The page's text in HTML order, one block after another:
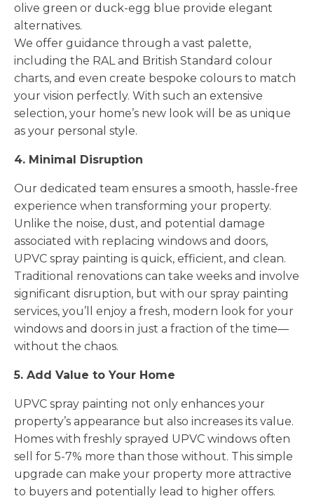
olive green or duck-egg blue provide elegant
alternatives.
We offer guidance through a vast palette,
including the RAL and British Standard colour
charts, and even create bespoke colours to match
your vision perfectly. With such an extensive
selection, your home’s new look will be as unique
as your personal style.
4. Minimal Disruption
Our dedicated team ensures a smooth, hassle-free
experience when transforming your property.
Unlike the noise, dust, and potential damage
associated with replacing windows and doors,
UPVC spray painting is quick, efficient, and clean.
Traditional renovations can take weeks and involve
significant disruption, but with our spray painting
services, you’ll enjoy a fresh, modern look for your
windows and doors in just a fraction of the time—
without the chaos.
5. Add Value to Your Home
UPVC spray painting not only enhances your
property’s appearance but also increases its value.
Homes with freshly sprayed UPVC windows often
sell for 5-7% more than those without. This simple
upgrade can make your property more attractive
to buyers and potentially lead to higher offers.